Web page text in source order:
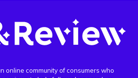
online community of consumers who